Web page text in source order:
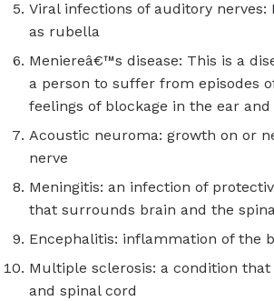
Viral infections of auditory nerves:
as rubella
Meniereâ€™s disease: This is a
a person to suffer from episodes
feelings of blockage in the ear and
Acoustic neuroma: growth on or
nerve
Meningitis: an infection of
that surrounds brain and the
Encephalitis: inflammation of the
Multiple sclerosis: a condition
and spinal cord